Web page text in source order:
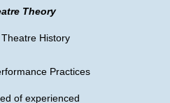
Theory
History
Practices
of experienced